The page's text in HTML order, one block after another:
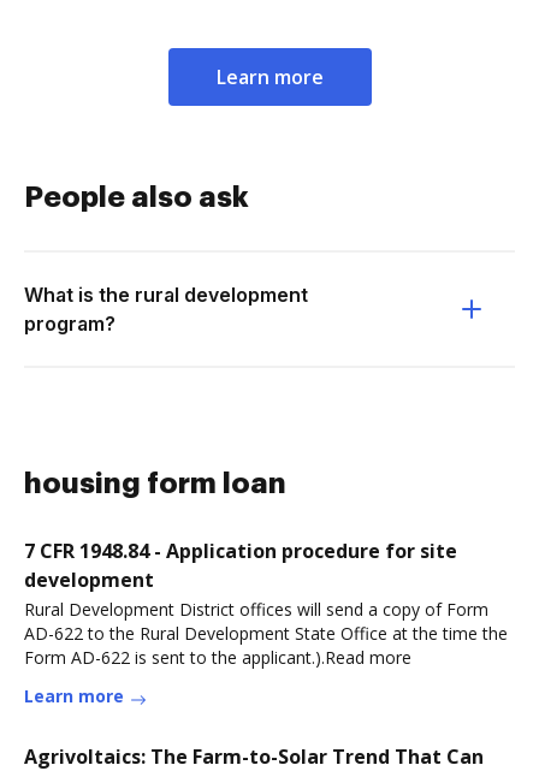
Learn more
People also ask
What is the rural development
program?
housing form loan
7 CFR 1948.84 - Application procedure for site
development
Rural Development District offices will send a copy of Form
AD-622 to the Rural Development State Office at the time the
Form AD-622 is sent to the applicant.).Read more
Learn more
Agrivoltaics: The Farm-to-Solar Trend That Can